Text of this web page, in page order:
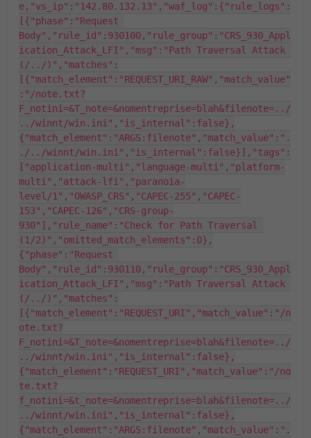
e,"vs_ip":"142.80.132.13","waf_log":{"rule_logs":
[{"phase":"Request
Body","rule_id":930100,"rule_group":"CRS_930_Appl
ication_Attack_LFI","msg":"Path Traversal Attack
(/../)","matches":
[{"match_element":"REQUEST_URI_RAW","match_value"
:"/note.txt?
F_notini=&T_note=&nomentreprise=blah&filenote=../
../winnt/win.ini","is_internal":false},
{"match_element":"ARGS:filenote","match_value":".
./../winnt/win.ini","is_internal":false}],"tags":
["application-multi","language-multi","platform-
multi","attack-lfi","paranoia-
level/1","OWASP_CRS","CAPEC-255","CAPEC-
153","CAPEC-126","CRS-group-
930"],"rule_name":"Check for Path Traversal
(1/2)","omitted_match_elements":0},
{"phase":"Request
Body","rule_id":930110,"rule_group":"CRS_930_Appl
ication_Attack_LFI","msg":"Path Traversal Attack
(/../)","matches":
[{"match_element":"REQUEST_URI","match_value":"/n
ote.txt?
F_notini=&T_note=&nomentreprise=blah&filenote=../
../winnt/win.ini","is_internal":false},
{"match_element":"REQUEST_URI","match_value":"/no
te.txt?
f_notini=&t_note=&nomentreprise=blah&filenote=../
../winnt/win.ini","is_internal":false},
{"match_element":"ARGS:filenote","match_value":".